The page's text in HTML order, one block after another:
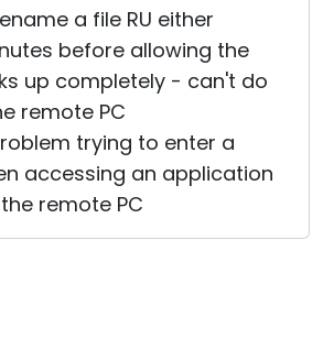
a file RU either
before allowing the
up completely - can't do
remote PC
trying to enter a
accessing an application
remote PC